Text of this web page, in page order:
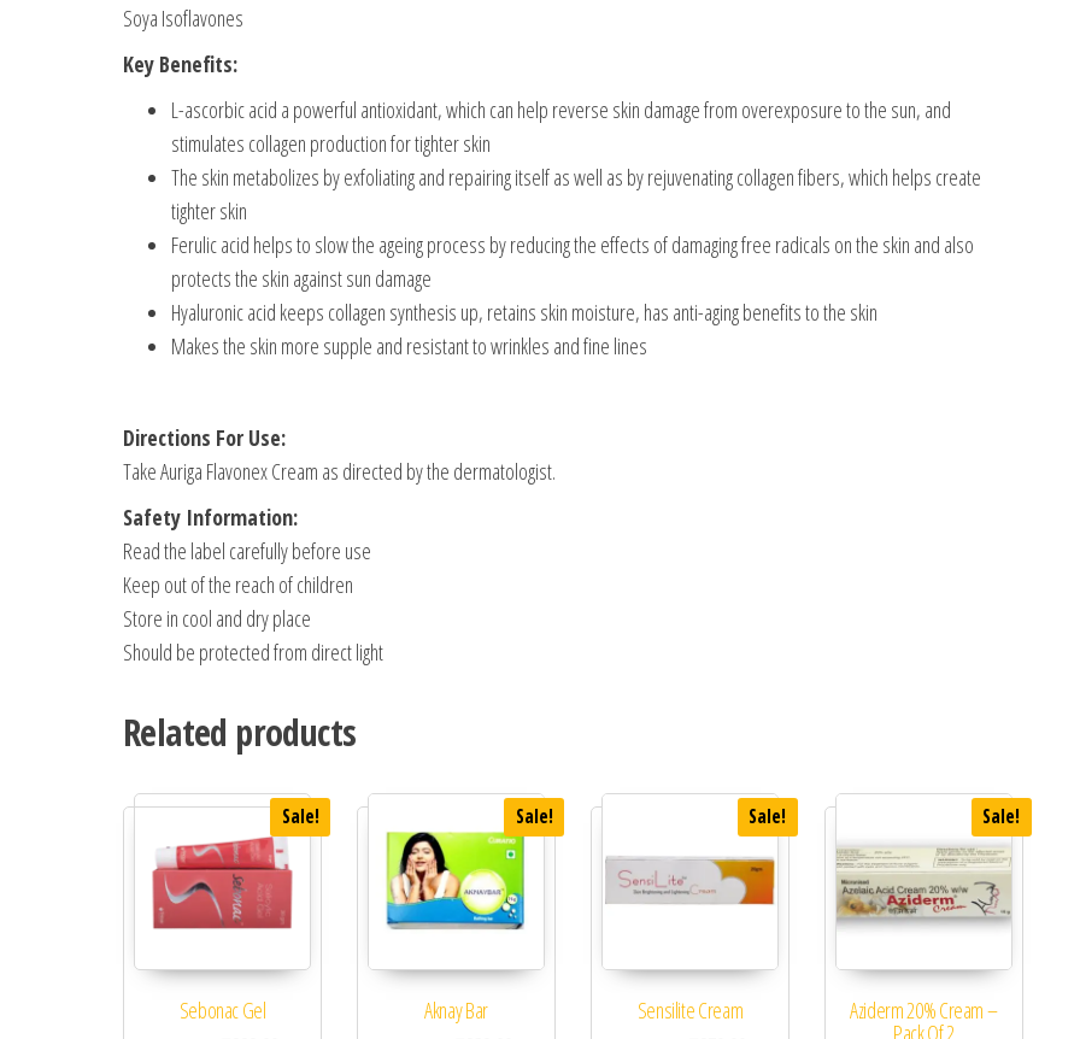
Soya Isoflavones
Key Benefits:
L-ascorbic acid a powerful antioxidant, which can help reverse skin damage from overexposure to the sun, and
stimulates collagen production for tighter skin
The skin metabolizes by exfoliating and repairing itself as well as by rejuvenating collagen fibers, which helps create
tighter skin
Ferulic acid helps to slow the ageing process by reducing the effects of damaging free radicals on the skin and also
protects the skin against sun damage
Hyaluronic acid keeps collagen synthesis up, retains skin moisture, has anti-aging benefits to the skin
Makes the skin more supple and resistant to wrinkles and fine lines
Directions For Use:
Take Auriga Flavonex Cream as directed by the dermatologist.
Safety Information:
Read the label carefully before use
Keep out of the reach of children
Store in cool and dry place
Should be protected from direct light
Related products
Sale!
Sebonac Gel
Sale!
Aknay Bar
Sale!
Sensilite Cream
Sale!
Aziderm 20% Cream –